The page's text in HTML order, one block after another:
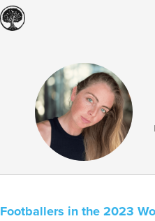
Footballers in the 2023